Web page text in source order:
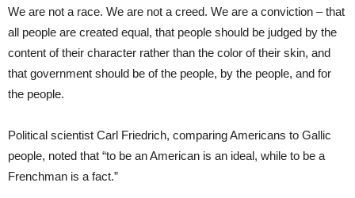
We are not a race. We are not a creed. We are a conviction – that
all people are created equal, that people should be judged by the
content of their character rather than the color of their skin, and
that government should be of the people, by the people, and for
the people.
Political scientist Carl Friedrich, comparing Americans to Gallic
people, noted that “to be an American is an ideal, while to be a
Frenchman is a fact.”